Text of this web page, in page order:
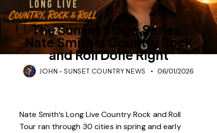
SUNSET STAGE SERIES
The Sunset Stage Series:
Nate Smith Is Country Rock
and Roll Done Right
JOHN - SUNSET COUNTRY NEWS 06/01/2026
Nate Smith‘s Long Live Country Rock and Roll
Tour ran through 30 cities in spring and early